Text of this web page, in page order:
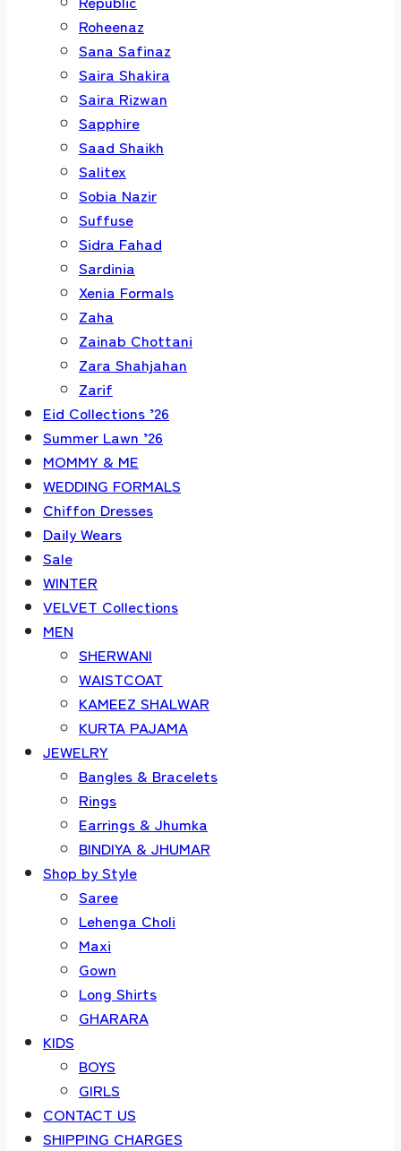
Roheenaz
Sana Safinaz
Saira Shakira
Saira Rizwan
Sapphire
Saad Shaikh
Salitex
Sobia Nazir
Suffuse
Sidra Fahad
Sardinia
Xenia Formals
Zaha
Zainab Chottani
Zara Shahjahan
Zarif
Eid Collections ’26
Summer Lawn ’26
MOMMY & ME
WEDDING FORMALS
Chiffon Dresses
Daily Wears
Sale
WINTER
VELVET Collections
MEN
SHERWANI
WAISTCOAT
KAMEEZ SHALWAR
KURTA PAJAMA
JEWELRY
Bangles & Bracelets
Rings
Earrings & Jhumka
BINDIYA & JHUMAR
Shop by Style
Saree
Lehenga Choli
Maxi
Gown
Long Shirts
GHARARA
KIDS
BOYS
GIRLS
CONTACT US
SHIPPING CHARGES